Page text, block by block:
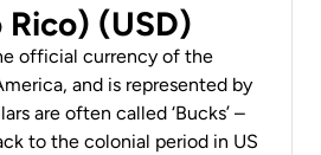
(USD)
official currency of the
and is represented by
are often called ‘Bucks’ –
to the colonial period in US